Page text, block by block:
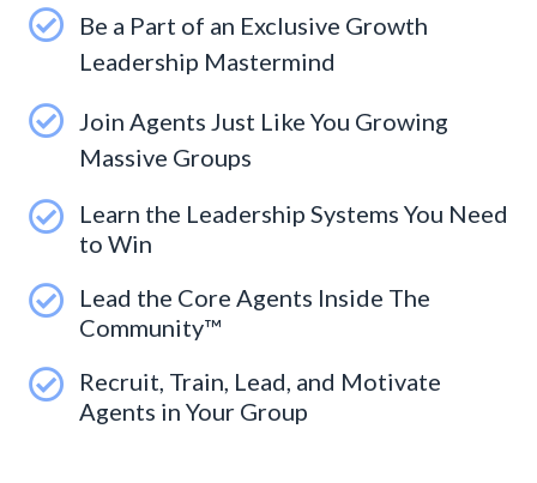
Be a Part of an Exclusive Growth
Leadership Mastermind
Join Agents Just Like You Growing
Massive Groups
Learn the Leadership Systems You Need
to Win
Lead the Core Agents Inside The
Community™
Recruit, Train, Lead, and Motivate
Agents in Your Group